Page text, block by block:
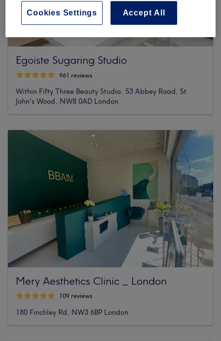
Egoiste Sugaring Studio
961 reviews
Within Fifty Three Beauty Studio, 53 Abbey Road, St
John's Wood, NW8 0AD London
Mery Aesthetics Clinic _ London
109 reviews
180 Finchley Rd, NW3 6BP London
Accept All
Cookies Settings